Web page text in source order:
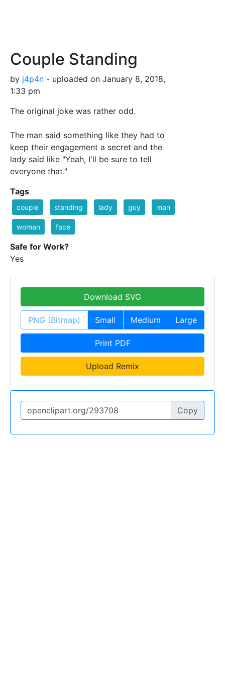
Couple Standing
by j4p4n - uploaded on January 8, 2018,
1:33 pm
The original joke was rather odd.
The man said something like they had to
keep their engagement a secret and the
lady said like "Yeah, I'll be sure to tell
everyone that."
Tags
couple standing lady guy man
woman face
Safe for Work?
Yes
Download SVG
PNG (Bitmap) Small Medium Large
Print PDF
Upload Remix
Copy